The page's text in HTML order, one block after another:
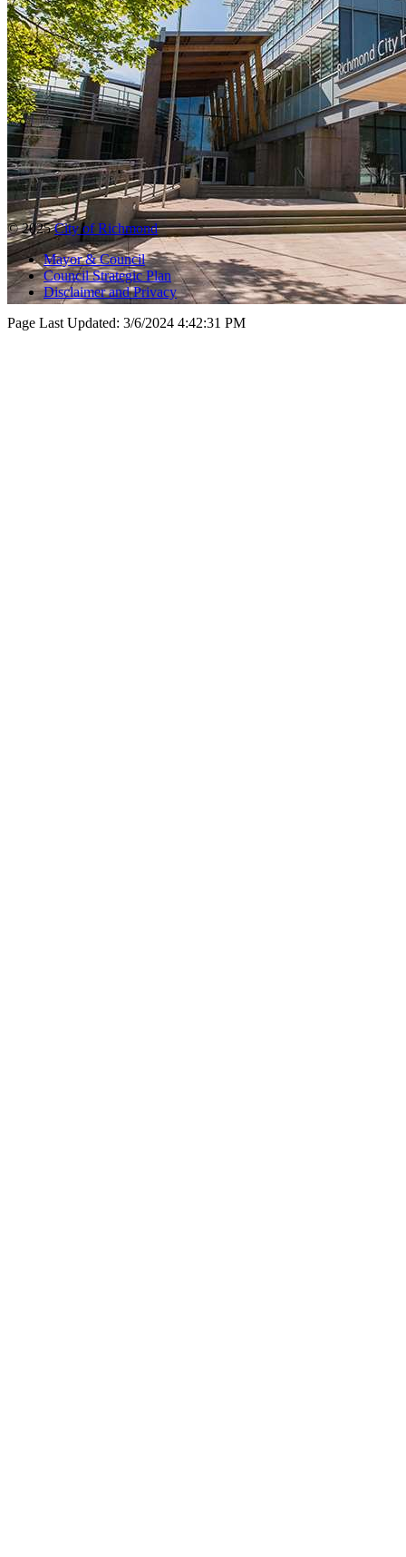
© 2025City of Richmond
Mayor & Council
Council Strategic Plan
Disclaimer and Privacy
Page Last Updated: 3/6/2024 4:42:31 PM